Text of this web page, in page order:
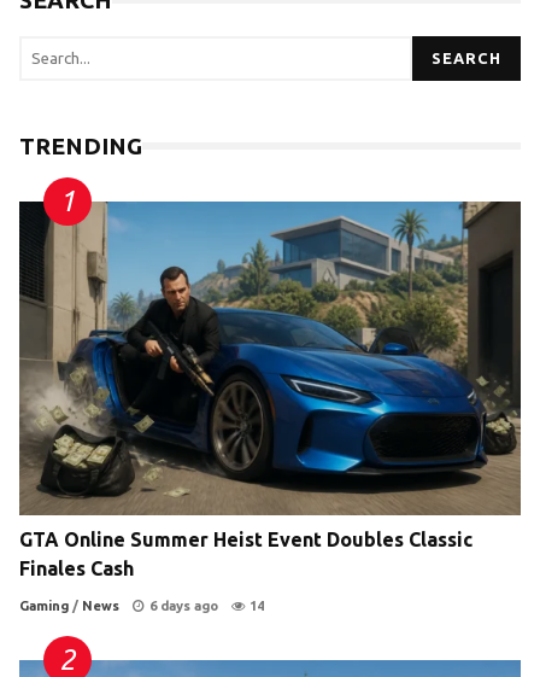
SEARCH
TRENDING
GTA Online Summer Heist Event Doubles Classic
Finales Cash
Gaming / News 6 days ago 14